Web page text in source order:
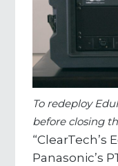
To redeploy
before closing
“ClearTech’s
Panasonic’s